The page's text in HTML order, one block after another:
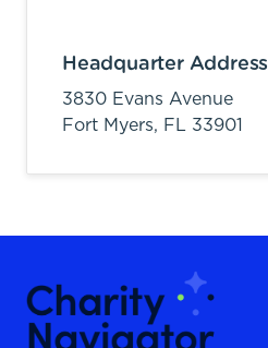
Headquarter Address
3830 Evans Avenue
Fort Myers, FL 33901